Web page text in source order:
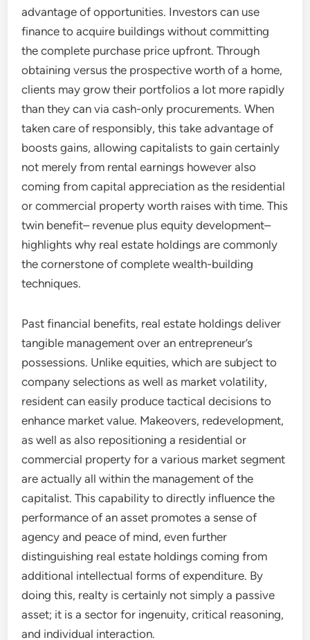
advantage of opportunities. Investors can use
finance to acquire buildings without committing
the complete purchase price upfront. Through
obtaining versus the prospective worth of a home,
clients may grow their portfolios a lot more rapidly
than they can via cash-only procurements. When
taken care of responsibly, this take advantage of
boosts gains, allowing capitalists to gain certainly
not merely from rental earnings however also
coming from capital appreciation as the residential
or commercial property worth raises with time. This
twin benefit– revenue plus equity development–
highlights why real estate holdings are commonly
the cornerstone of complete wealth-building
techniques.
Past financial benefits, real estate holdings deliver
tangible management over an entrepreneur’s
possessions. Unlike equities, which are subject to
company selections as well as market volatility,
resident can easily produce tactical decisions to
enhance market value. Makeovers, redevelopment,
as well as also repositioning a residential or
commercial property for a various market segment
are actually all within the management of the
capitalist. This capability to directly influence the
performance of an asset promotes a sense of
agency and peace of mind, even further
distinguishing real estate holdings coming from
additional intellectual forms of expenditure. By
doing this, realty is certainly not simply a passive
asset; it is a sector for ingenuity, critical reasoning,
and individual interaction.